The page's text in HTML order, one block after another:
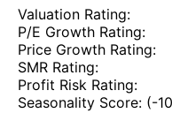
Valuation Rating:
P/E Growth Rating:
Price Growth Rating:
SMR Rating:
Profit Risk Rating:
Seasonality Score: (-